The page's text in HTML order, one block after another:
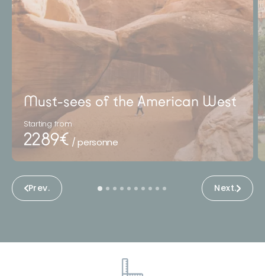
Prev. Next.
Must-sees of the American West
Starting from
2289€ / personne